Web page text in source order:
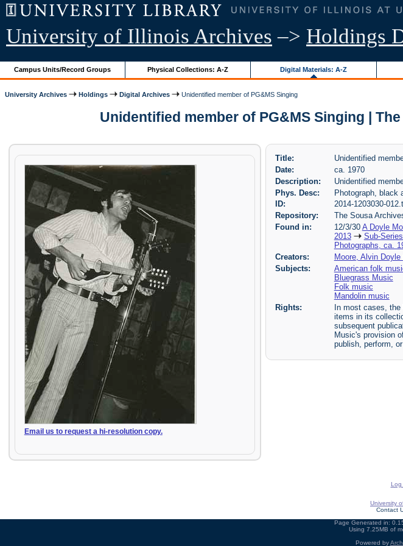
University of Illinois Archives –> Holdings
Campus Units/Record Groups Physical Collections: A-Z Digital Materials: A-Z
University Archives Holdings Digital Archives Unidentified member of PG&MS Singing
Unidentified member of PG&MS Singing |
Email us to request a hi-resolution copy.
Title:
Unidentified
Date:
ca. 1970
Description:
Unidentified
Phys. Desc:
Photograph, black
ID:
2014-1203030-
Repository:
The Sousa
Found in:
12/3/30 A Doyle
2013
Sub-
Photographs, ca.
Creators:
Moore, Alvin Doyle
Subjects:
American folk
Bluegrass Music
Folk music
Mandolin music
Rights:
In most cases,
items in its
subsequent
Music's provision
publish, perform,
Log
University
Contact
Page Generated in:
Using 7.25MB of
Powered by